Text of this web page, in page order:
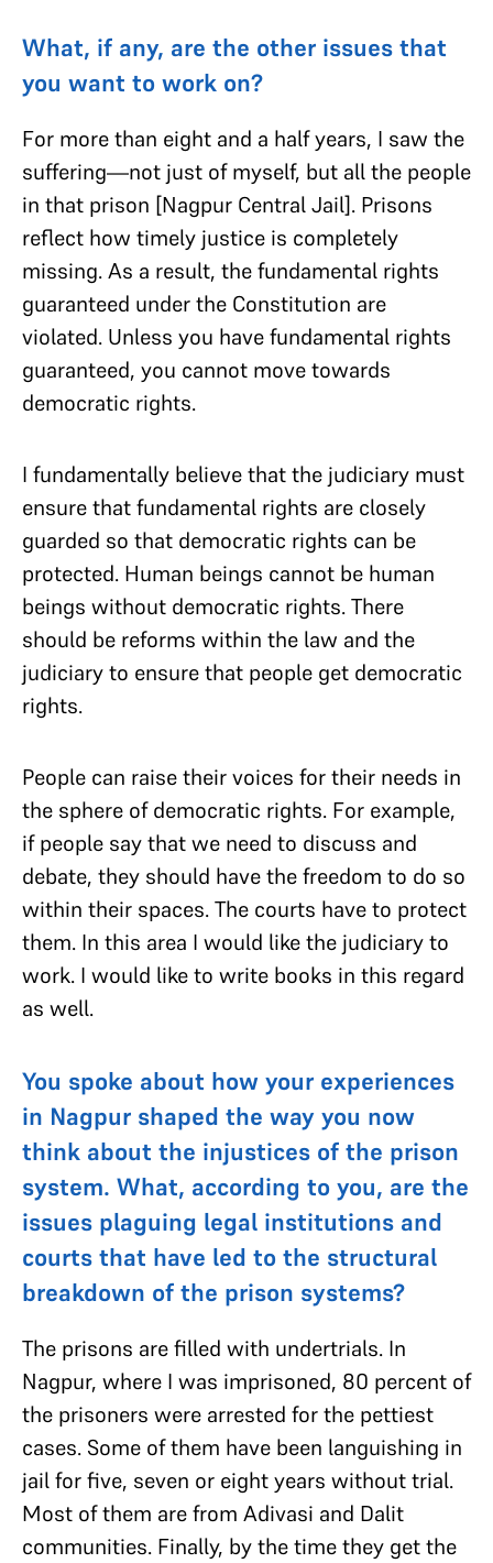
What, if any, are the other issues that
you want to work on?
For more than eight and a half years, I saw the
suffering—not just of myself, but all the people
in that prison [Nagpur Central Jail]. Prisons
reflect how timely justice is completely
missing. As a result, the fundamental rights
guaranteed under the Constitution are
violated. Unless you have fundamental rights
guaranteed, you cannot move towards
democratic rights.
I fundamentally believe that the judiciary must
ensure that fundamental rights are closely
guarded so that democratic rights can be
protected. Human beings cannot be human
beings without democratic rights. There
should be reforms within the law and the
judiciary to ensure that people get democratic
rights.
People can raise their voices for their needs in
the sphere of democratic rights. For example,
if people say that we need to discuss and
debate, they should have the freedom to do so
within their spaces. The courts have to protect
them. In this area I would like the judiciary to
work. I would like to write books in this regard
as well.
You spoke about how your experiences
in Nagpur shaped the way you now
think about the injustices of the prison
system. What, according to you, are the
issues plaguing legal institutions and
courts that have led to the structural
breakdown of the prison systems?
The prisons are filled with undertrials. In
Nagpur, where I was imprisoned, 80 percent of
the prisoners were arrested for the pettiest
cases. Some of them have been languishing in
jail for five, seven or eight years without trial.
Most of them are from Adivasi and Dalit
communities. Finally, by the time they get the